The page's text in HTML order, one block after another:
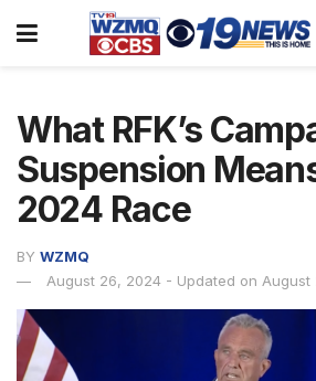
What RFK’s
Suspension
2024 Race
BY WZMQ
August 26, 2024 - Updated on August